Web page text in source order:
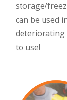
storage/
can be used
deteriorating
to use!